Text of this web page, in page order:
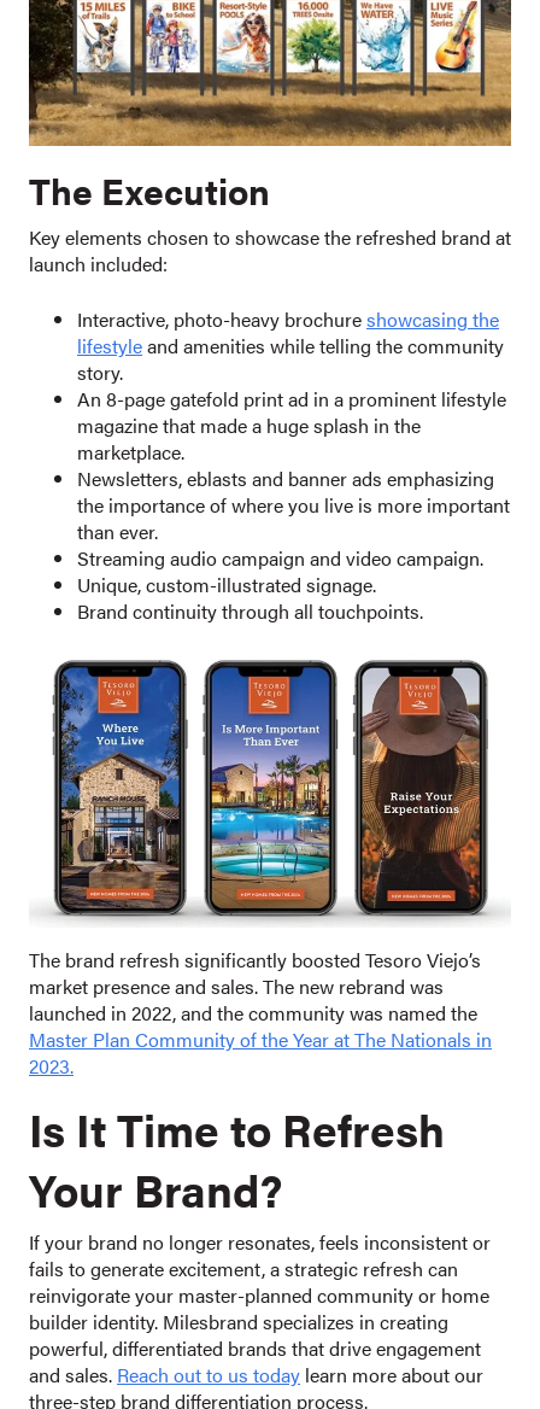
The Execution
Key elements chosen to showcase the refreshed brand at
launch included:
Interactive, photo-heavy brochureshowcasing the
lifestyleand amenities while telling the community
story.
An 8-page gatefold print ad in a prominent lifestyle
magazine that made a huge splash in the
marketplace.
Newsletters, eblasts and banner ads emphasizing
the importance of where you live is more important
than ever.
Streaming audio campaign and video campaign.
Unique, custom-illustrated signage.
Brand continuity through all touchpoints.
The brand refresh significantly boosted Tesoro Viejo’s
market presence and sales. The new rebrand was
launched in 2022, and the community was named the
Master Plan Community of the Year at The Nationals in
2023.
Is It Time to Refresh
Your Brand?
If your brand no longer resonates, feels inconsistent or
fails to generate excitement, a strategic refresh can
reinvigorate your master-planned community or home
builder identity. Milesbrand specializes in creating
powerful, differentiated brands that drive engagement
and sales. Reach out to us today learn more about our
three-step brand differentiation process.